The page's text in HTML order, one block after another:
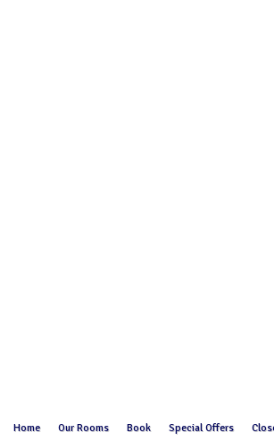
Home Our Rooms Book Special Offers